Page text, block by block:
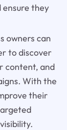
ensure they
owners can
to discover
content, and
With the
their